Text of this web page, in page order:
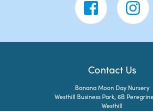
Contact Us
Banana Moon Day Nursery
Westhill Business Park, 6B
Westhill